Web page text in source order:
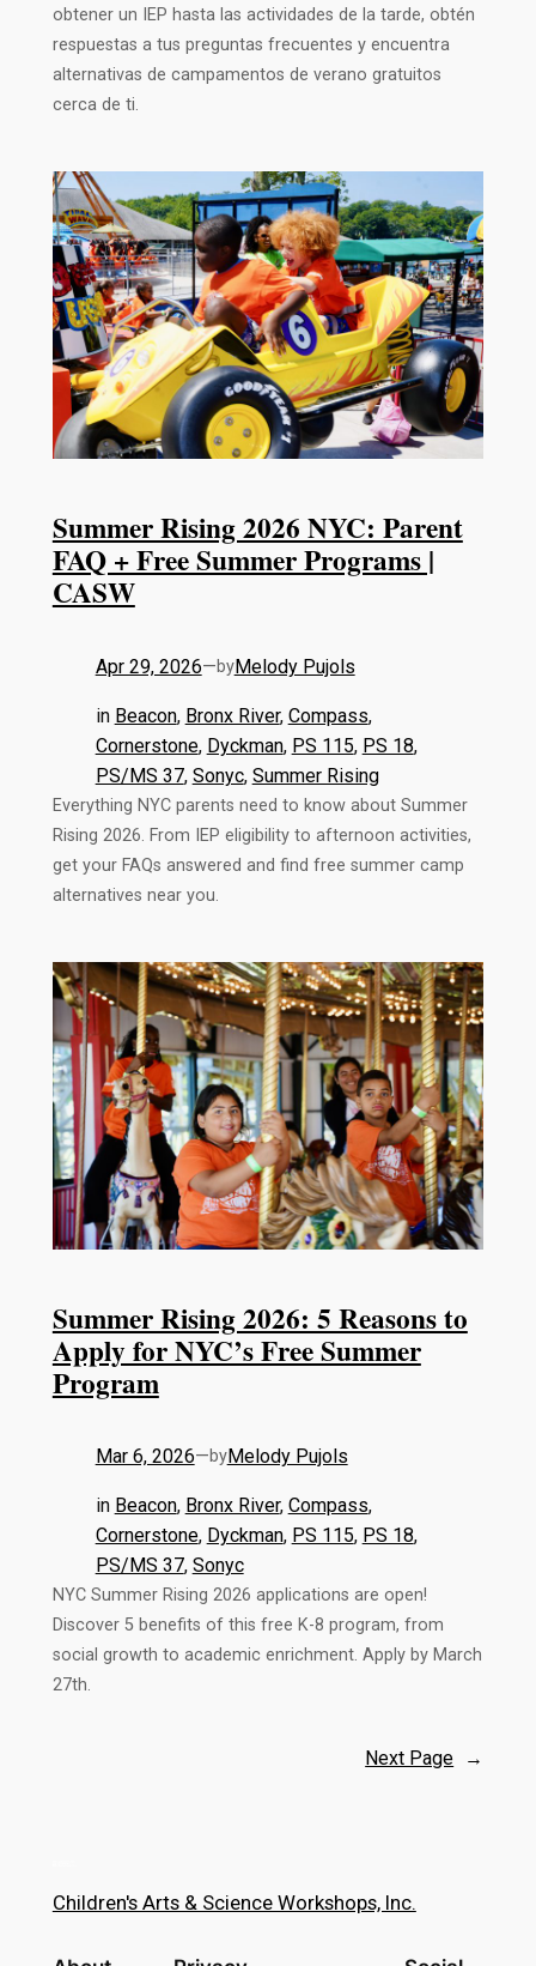
obtener un IEP hasta las actividades de la tarde, obtén
respuestas a tus preguntas frecuentes y encuentra
alternativas de campamentos de verano gratuitos
cerca de ti.
Summer Rising 2026 NYC: Parent
FAQ + Free Summer Programs |
CASW
Apr 29, 2026—byMelody Pujols
in Beacon, Bronx River, Compass,
Cornerstone, Dyckman, PS 115, PS 18,
PS/MS 37, Sonyc, Summer Rising
Everything NYC parents need to know about Summer
Rising 2026. From IEP eligibility to afternoon activities,
get your FAQs answered and find free summer camp
alternatives near you.
Summer Rising 2026: 5 Reasons to
Apply for NYC’s Free Summer
Program
Mar 6, 2026—byMelody Pujols
in Beacon, Bronx River, Compass,
Cornerstone, Dyckman, PS 115, PS 18,
PS/MS 37, Sonyc
NYC Summer Rising 2026 applications are open!
Discover 5 benefits of this free K-8 program, from
social growth to academic enrichment. Apply by March
27th.
Next Page →
Children's Arts & Science Workshops, Inc.